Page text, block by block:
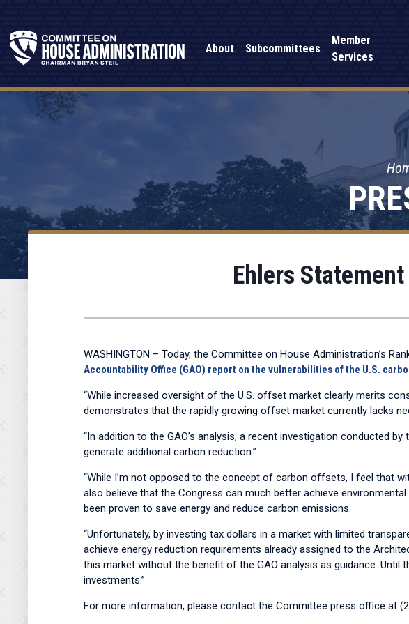
About Subcommittees
Member
Services
Ehlers
WASHINGTON – Today, the Committee on House Administration’s
Accountability Office (GAO) report on the vulnerabilities of the U.S.
“While increased oversight of the U.S. offset market clearly merits
demonstrates that the rapidly growing offset market currently lacks
“In addition to the GAO’s analysis, a recent investigation conducted
generate additional carbon reduction.”
“While I’m not opposed to the concept of carbon offsets, I feel that
also believe that the Congress can much better achieve
been proven to save energy and reduce carbon emissions.
“Unfortunately, by investing tax dollars in a market with limited
achieve energy reduction requirements already assigned to the
this market without the benefit of the GAO analysis as guidance.
investments.”
For more information, please contact the Committee press office at